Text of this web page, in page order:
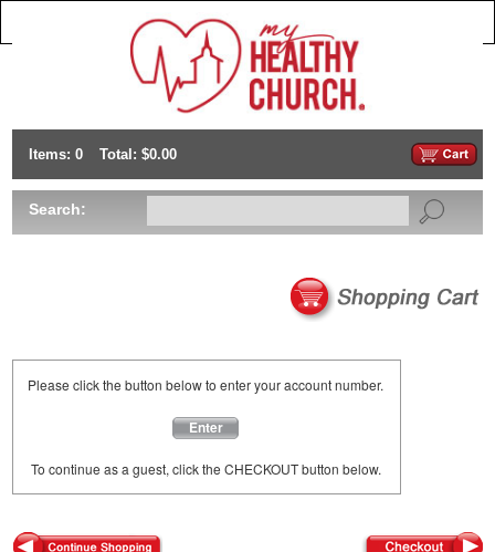
Items: 0 Total: $0.00
Search:
Please click the button below to enter your account number.
Enter
To continue as a guest, click the CHECKOUT button below.